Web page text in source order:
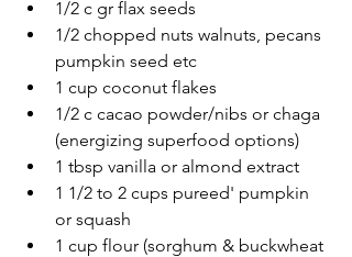
1/2 c gr flax seeds
1/2 chopped nuts walnuts, pecans
pumpkin seed etc
1 cup coconut flakes
1/2 c cacao powder/nibs or chaga
(energizing superfood options)
1 tbsp vanilla or almond extract
1 1/2 to 2 cups pureed' pumpkin
or squash
1 cup flour (sorghum & buckwheat